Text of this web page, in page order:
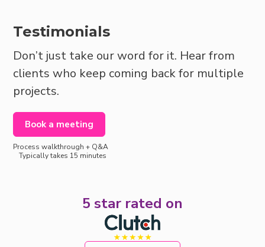
Testimonials
Don’t just take our word for it. Hear from
clients who keep coming back for multiple
projects.
Book a meeting
Process walkthrough + Q&A
Typically takes 15 minutes
5 star rated on